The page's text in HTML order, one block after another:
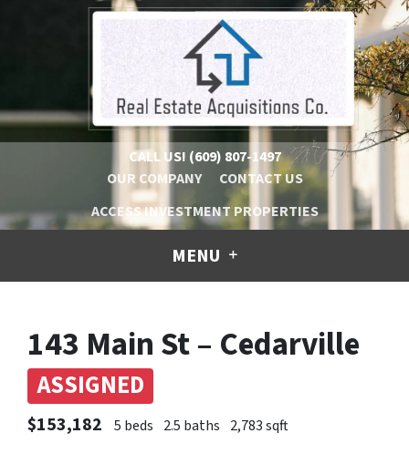
CALL US! (609) 807-1497
OUR COMPANY
CONTACT US
ACCESS INVESTMENT PROPERTIES
MENU
143 Main St – Cedarville
ASSIGNED
$153,182 5 beds 2.5 baths 2,783 sqft